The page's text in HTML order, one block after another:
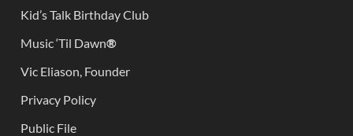
Kid’s Talk Birthday Club
Music ‘Til Dawn®
Vic Eliason, Founder
Privacy Policy
Public File